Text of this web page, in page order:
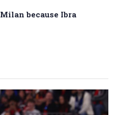
because Ibra